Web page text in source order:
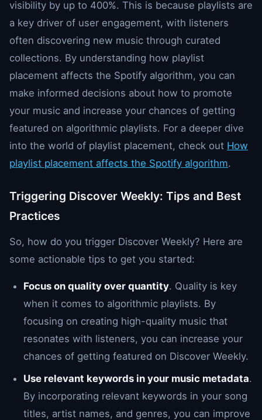
visibility by up to 400%. This is because playlists are
a key driver of user engagement, with listeners
often discovering new music through curated
collections. By understanding how playlist
placement affects the Spotify algorithm, you can
make informed decisions about how to promote
your music and increase your chances of getting
featured on algorithmic playlists. For a deeper dive
into the world of playlist placement, check out How
playlist placement affects the Spotify algorithm.
Triggering Discover Weekly: Tips and Best
Practices
So, how do you trigger Discover Weekly? Here are
some actionable tips to get you started:
Focus on quality over quantity. Quality is key
when it comes to algorithmic playlists. By
focusing on creating high-quality music that
resonates with listeners, you can increase your
chances of getting featured on Discover Weekly.
Use relevant keywords in your music metadata.
By incorporating relevant keywords in your song
titles, artist names, and genres, you can improve